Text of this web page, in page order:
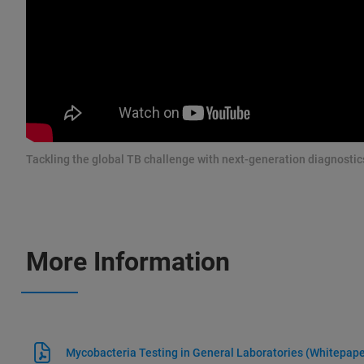
Tackling the global TB challenge with next-generation
More Information
Mycobacteria Testing in General Laboratories